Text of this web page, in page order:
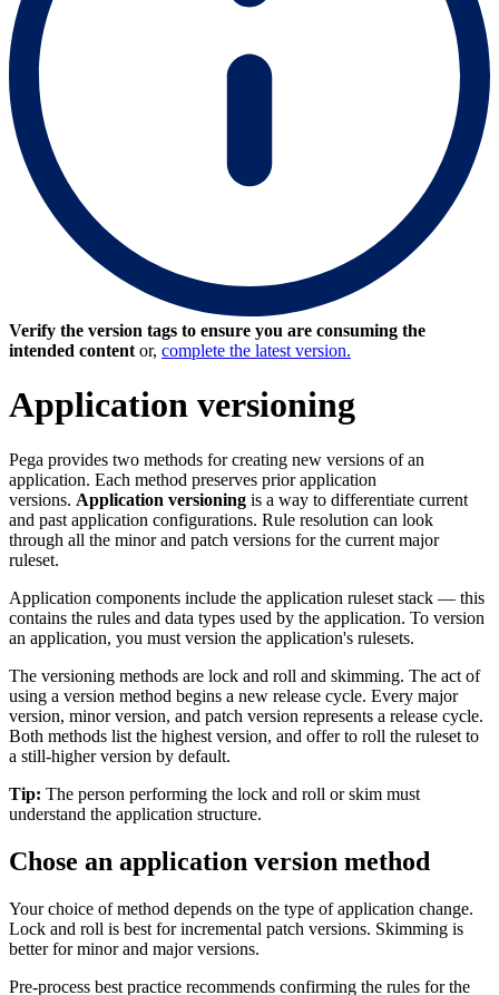
Verify the version tags to ensure you are consuming the
intended content or, complete the latest version.
Application versioning
Pega provides two methods for creating new versions of an
application. Each method preserves prior application
versions. Application versioning is a way to differentiate current
and past application configurations. Rule resolution can look
through all the minor and patch versions for the current major
ruleset.
Application components include the application ruleset stack — this
contains the rules and data types used by the application. To version
an application, you must version the application's rulesets.
The versioning methods are lock and roll and skimming. The act of
using a version method begins a new release cycle. Every major
version, minor version, and patch version represents a release cycle.
Both methods list the highest version, and offer to roll the ruleset to
a still-higher version by default.
Tip: The person performing the lock and roll or skim must
understand the application structure.
Chose an application version method
Your choice of method depends on the type of application change.
Lock and roll is best for incremental patch versions. Skimming is
better for minor and major versions.
Pre-process best practice recommends confirming the rules for the